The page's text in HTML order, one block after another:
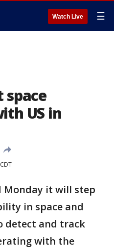
Watch Live ☰
space
US in
Monday it will step
in space and
detect and track
with the